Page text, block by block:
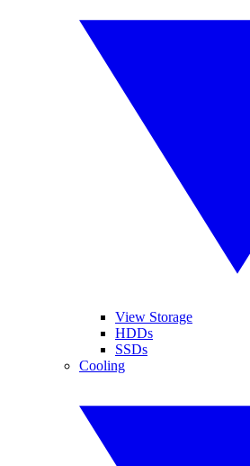
View Storage
HDDs
SSDs
Cooling